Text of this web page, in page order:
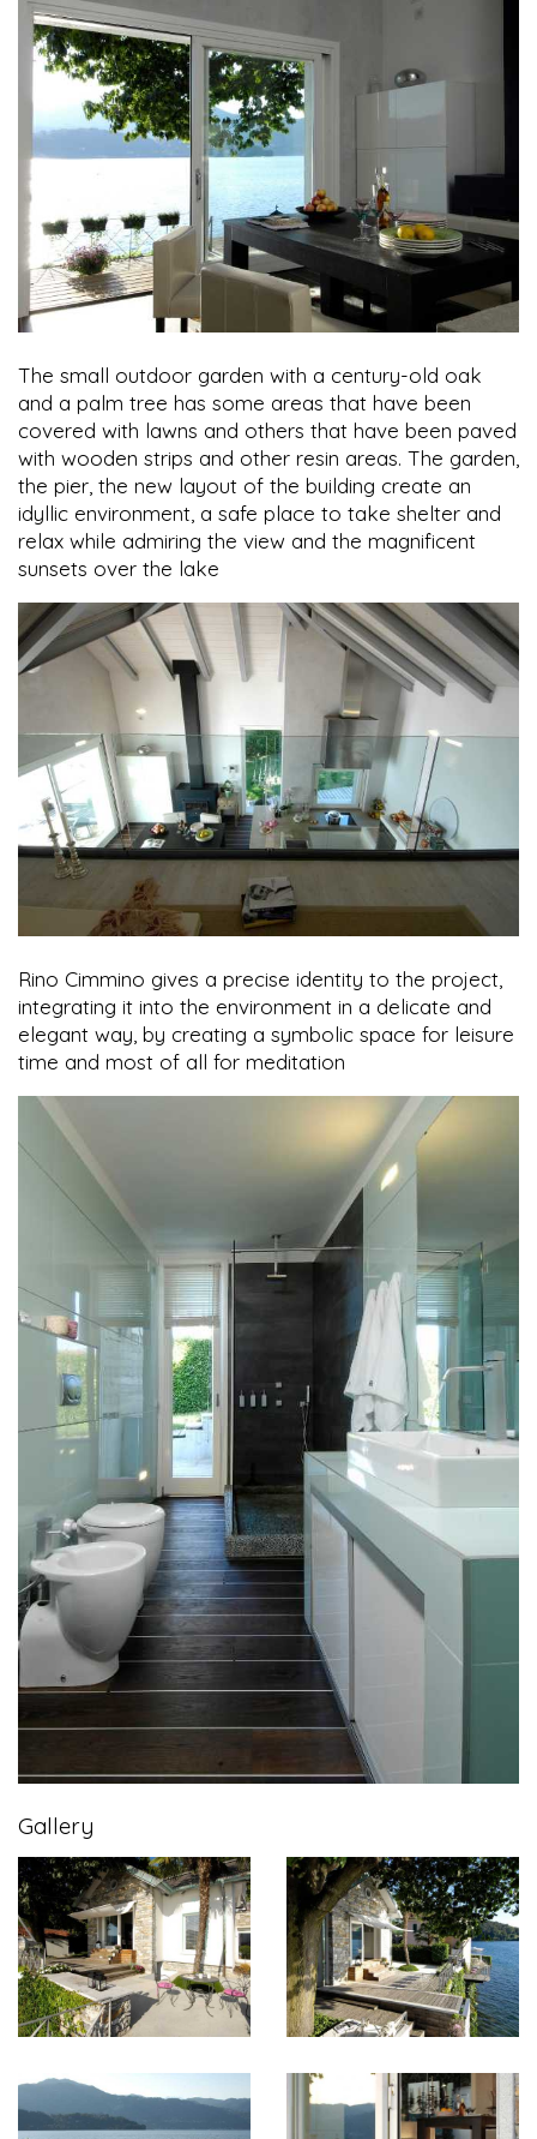
The small outdoor garden with a century-old oak
and a palm tree has some areas that have been
covered with lawns and others that have been paved
with wooden strips and other resin areas. The garden,
the pier, the new layout of the building create an
idyllic environment, a safe place to take shelter and
relax while admiring the view and the magnificent
sunsets over the lake
Rino Cimmino gives a precise identity to the project,
integrating it into the environment in a delicate and
elegant way, by creating a symbolic space for leisure
time and most of all for meditation
Gallery